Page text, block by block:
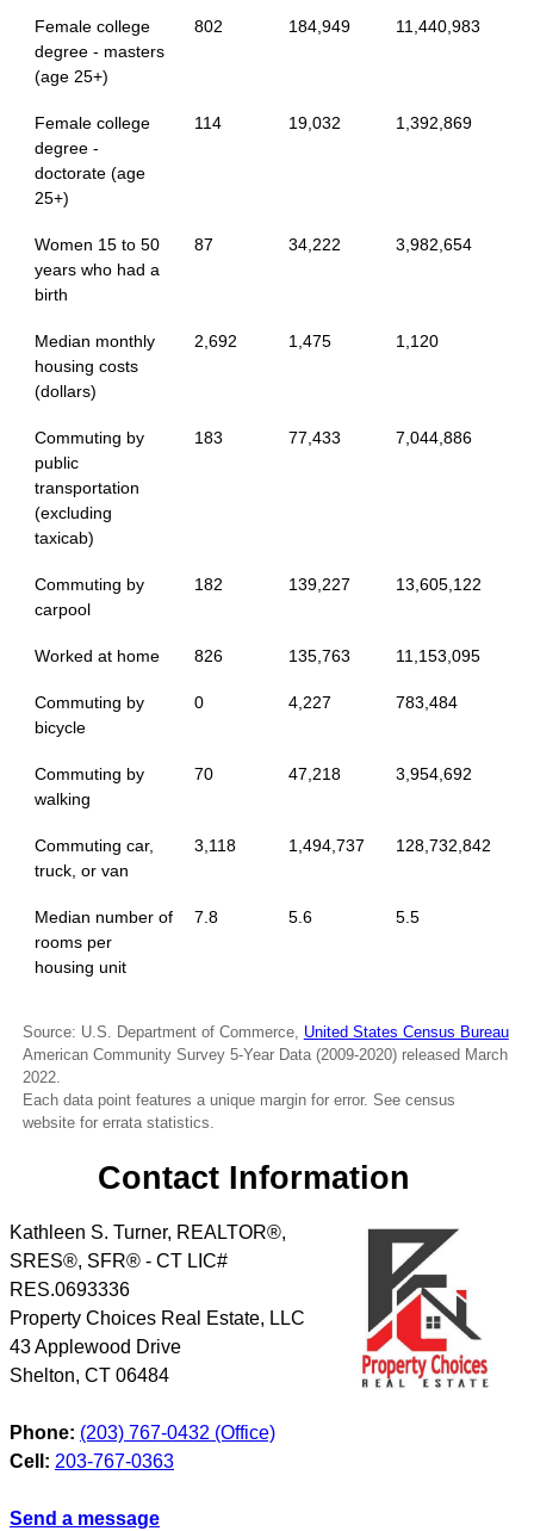
Female college
degree - masters
(age 25+)
802 184,949 11,440,983
Female college
degree -
doctorate (age
25+)
114 19,032 1,392,869
Women 15 to 50
years who had a
birth
87 34,222 3,982,654
Median monthly
housing costs
(dollars)
2,692 1,475 1,120
Commuting by
public
transportation
(excluding
taxicab)
183 77,433 7,044,886
Commuting by
carpool
182 139,227 13,605,122
Worked at home 826 135,763 11,153,095
Commuting by
bicycle
0 4,227 783,484
Commuting by
walking
70 47,218 3,954,692
Commuting car,
truck, or van
3,118 1,494,737 128,732,842
Median number of
rooms per
housing unit
7.8 5.6 5.5
Source: U.S. Department of Commerce, United States Census Bureau
American Community Survey 5-Year Data (2009-2020) released March
2022.
Each data point features a unique margin for error. See census
website for errata statistics.
Contact Information
Kathleen S. Turner, REALTOR®,
SRES®, SFR® - CT LIC#
RES.0693336
Property Choices Real Estate, LLC
43 Applewood Drive
Shelton, CT 06484
Phone: (203) 767-0432 (Office)
Cell: 203-767-0363
Send a message